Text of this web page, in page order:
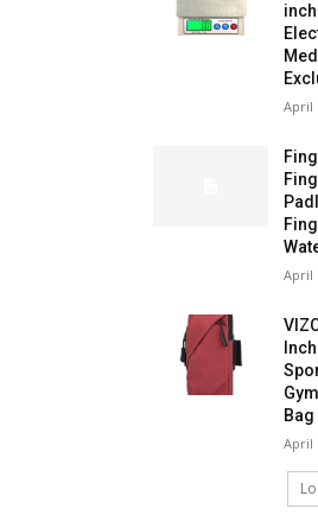
April
April
April